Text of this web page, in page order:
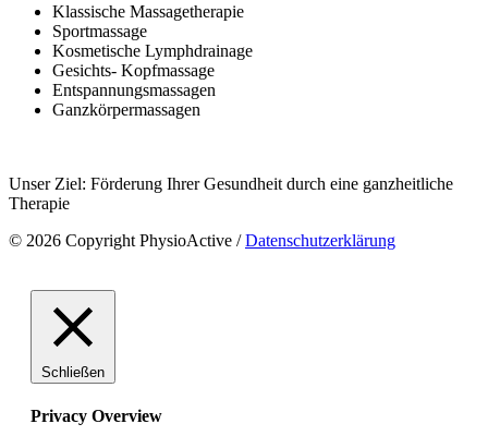
Klassische Massagetherapie
Sportmassage
Kosmetische Lymphdrainage
Gesichts- Kopfmassage
Entspannungsmassagen
Ganzkörpermassagen
Unser Ziel: Förderung Ihrer Gesundheit durch eine ganzheitliche
Therapie
© 2026 Copyright PhysioActive /Datenschutzerklärung
Schließen
Privacy Overview